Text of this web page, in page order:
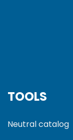
TOOLS
Neutral catalog